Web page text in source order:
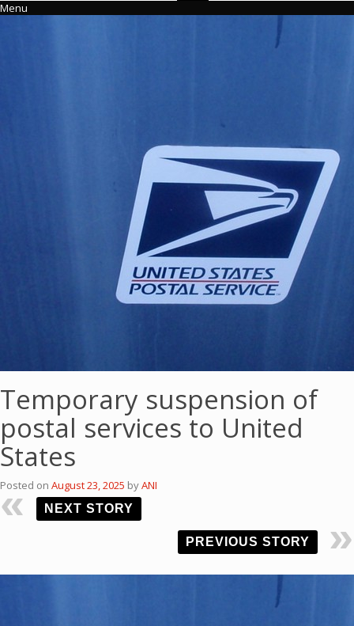
Menu
Temporary suspension of
postal services to United
States
Posted on August 23, 2025 byANI
NEXT STORY
PREVIOUS STORY